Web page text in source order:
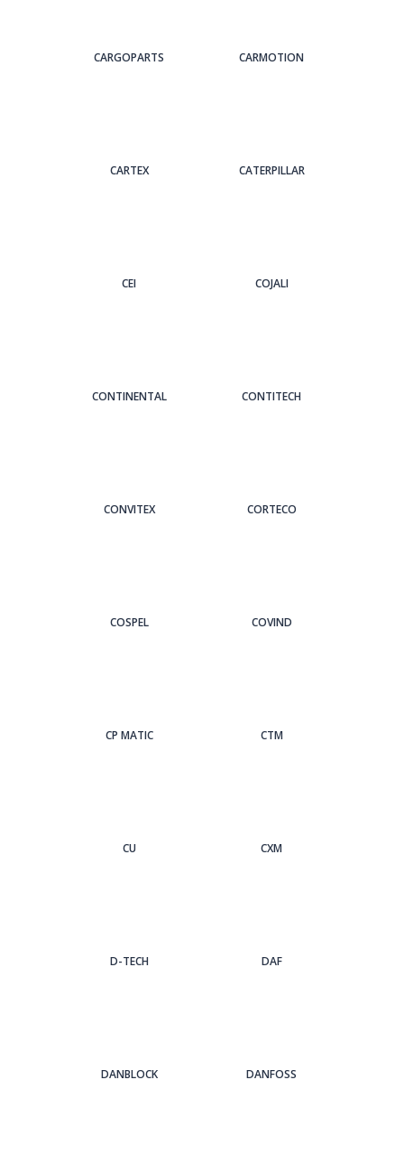
CARGOPARTS CARMOTION
CARTEX CATERPILLAR
CEI COJALI
CONTINENTAL CONTITECH
CONVITEX CORTECO
COSPEL COVIND
CP MATIC CTM
CU CXM
D-TECH DAF
DANBLOCK DANFOSS